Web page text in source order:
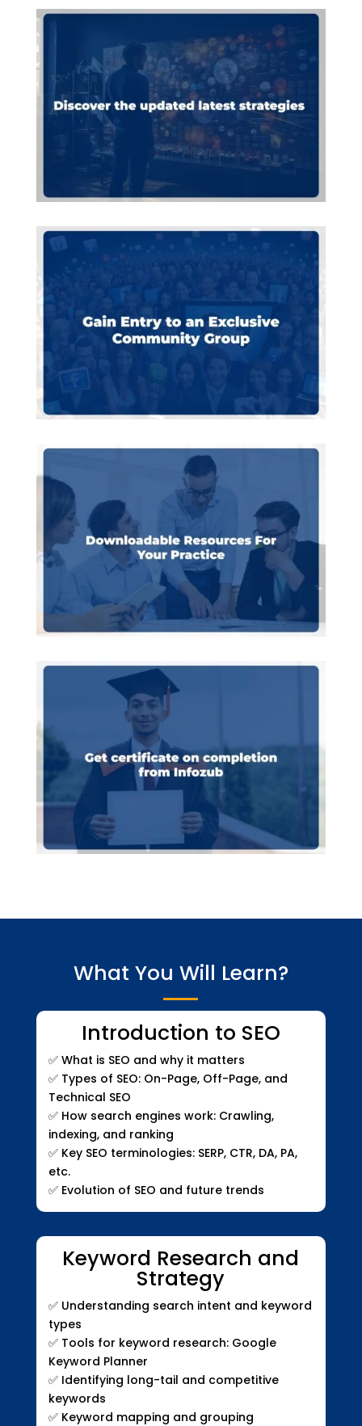
What You Will Learn?
Introduction to SEO
✅ What is SEO and why it matters
✅ Types of SEO: On-Page, Off-Page, and
Technical SEO
✅ How search engines work: Crawling,
indexing, and ranking
✅ Key SEO terminologies: SERP, CTR, DA, PA,
etc.
✅ Evolution of SEO and future trends
Keyword Research and
Strategy
✅ Understanding search intent and keyword
types
✅ Tools for keyword research: Google
Keyword Planner
✅ Identifying long-tail and competitive
keywords
✅ Keyword mapping and grouping